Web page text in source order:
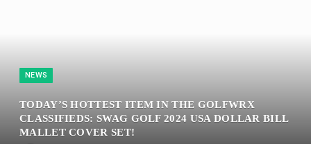
NEWS
TODAY’S HOTTEST ITEM IN THE GOLFWRX
CLASSIFIEDS: SWAG GOLF 2024 USA DOLLAR BILL
MALLET COVER SET!